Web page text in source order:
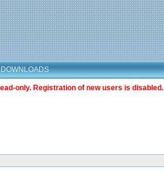
only. Registration of new users is disabled.